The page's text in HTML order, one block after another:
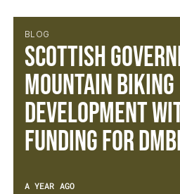
BLOG
Scottish
Mountain Biking
Development
Funding for
A YEAR AGO